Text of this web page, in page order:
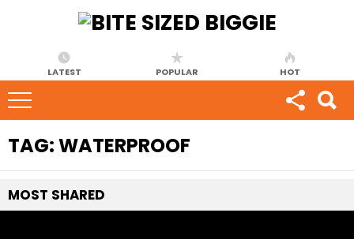
LATEST POPULAR HOT
TAG:WATERPROOF
MOST SHARED